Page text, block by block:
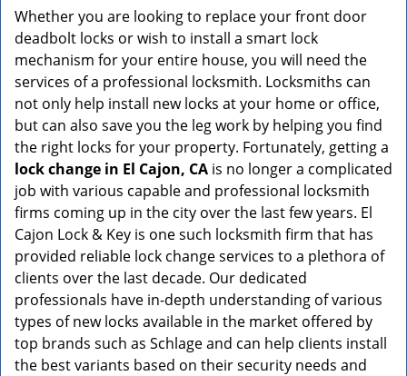
Whether you are looking to replace your front door
deadbolt locks or wish to install a smart lock
mechanism for your entire house, you will need the
services of a professional locksmith. Locksmiths can
not only help install new locks at your home or office,
but can also save you the leg work by helping you find
the right locks for your property. Fortunately, getting a
lock change in El Cajon, CA is no longer a complicated
job with various capable and professional locksmith
firms coming up in the city over the last few years. El
Cajon Lock & Key is one such locksmith firm that has
provided reliable lock change services to a plethora of
clients over the last decade. Our dedicated
professionals have in-depth understanding of various
types of new locks available in the market offered by
top brands such as Schlage and can help clients install
the best variants based on their security needs and